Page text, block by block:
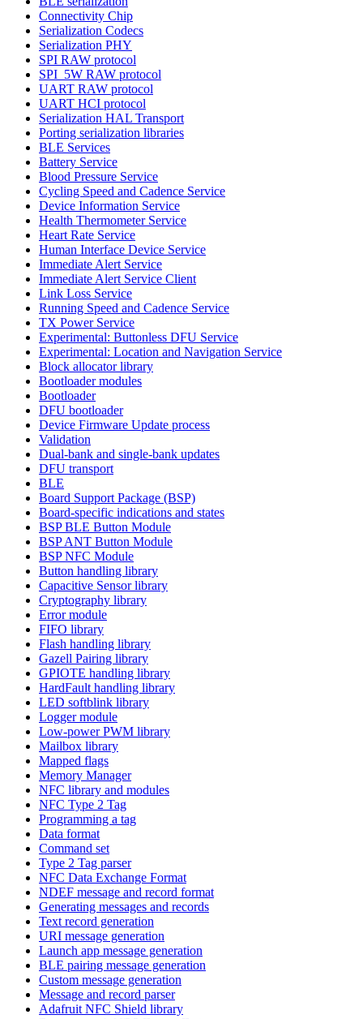
Connectivity Chip
Serialization Codecs
Serialization PHY
SPI RAW protocol
SPI_5W RAW protocol
UART RAW protocol
UART HCI protocol
Serialization HAL Transport
Porting serialization libraries
BLE Services
Battery Service
Blood Pressure Service
Cycling Speed and Cadence Service
Device Information Service
Health Thermometer Service
Heart Rate Service
Human Interface Device Service
Immediate Alert Service
Immediate Alert Service Client
Link Loss Service
Running Speed and Cadence Service
TX Power Service
Experimental: Buttonless DFU Service
Experimental: Location and Navigation Service
Block allocator library
Bootloader modules
Bootloader
DFU bootloader
Device Firmware Update process
Validation
Dual-bank and single-bank updates
DFU transport
BLE
Board Support Package (BSP)
Board-specific indications and states
BSP BLE Button Module
BSP ANT Button Module
BSP NFC Module
Button handling library
Capacitive Sensor library
Cryptography library
Error module
FIFO library
Flash handling library
Gazell Pairing library
GPIOTE handling library
HardFault handling library
LED softblink library
Logger module
Low-power PWM library
Mailbox library
Mapped flags
Memory Manager
NFC library and modules
NFC Type 2 Tag
Programming a tag
Data format
Command set
Type 2 Tag parser
NFC Data Exchange Format
NDEF message and record format
Generating messages and records
Text record generation
URI message generation
Launch app message generation
BLE pairing message generation
Custom message generation
Message and record parser
Adafruit NFC Shield library